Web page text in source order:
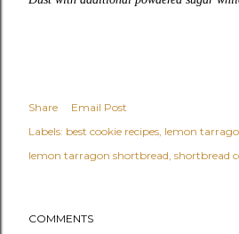
Share
Email Post
Labels: best cookie recipes lemon
lemon tarragon shortbread shortbread
COMMENTS